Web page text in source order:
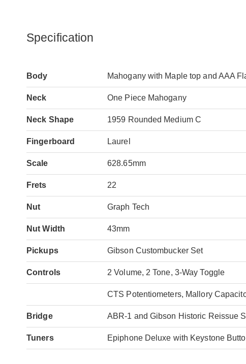
Specification
Body Mahogany with Maple top and AAA
Neck One Piece Mahogany
Neck Shape 1959 Rounded Medium C
Fingerboard Laurel
Scale 628.65mm
Frets 22
Nut Graph Tech
Nut Width 43mm
Pickups Gibson Custombucker Set
Controls 2 Volume, 2 Tone, 3-Way Toggle
CTS Potentiometers, Mallory
Bridge ABR-1 and Gibson Historic Reissue
Tuners Epiphone Deluxe with Keystone